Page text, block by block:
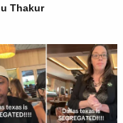
Thakur